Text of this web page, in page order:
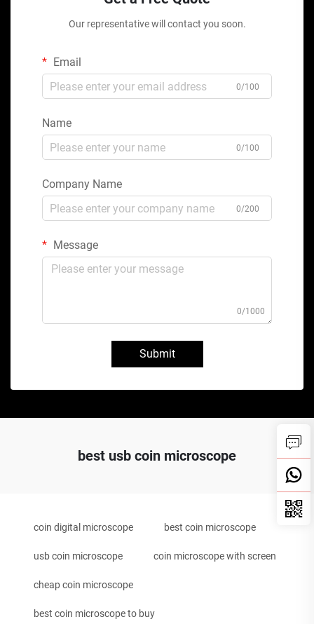
Our representative will contact you soon.
Email
0/100
Name
0/100
Company Name
0/200
Message
0/1000
Submit
best usb coin microscope
coin digital microscope best coin microscope
usb coin microscope coin microscope with screen
cheap coin microscope
best coin microscope to buy